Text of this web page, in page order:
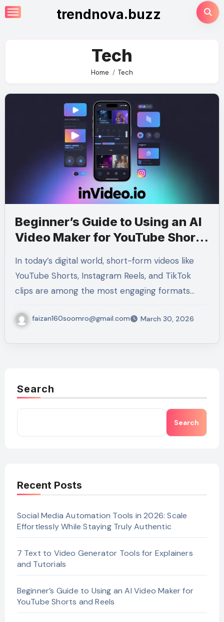
Skip
to
trendnova.buzz
Tech
Home Tech
Beginner’s Guide to Using an AI
Video Maker for YouTube Shorts
In today’s digital world, short-form videos like
YouTube Shorts, Instagram Reels, and TikTok
clips are among the most engaging formats…
faizan160soomro@gmail.com March 30, 2026
Search
Search
Recent Posts
Social Media Automation Tools in 2026: Scale
Effortlessly While Staying Truly Authentic
7 Text to Video Generator Tools for Explainers
and Tutorials
Beginner’s Guide to Using an AI Video Maker for
YouTube Shorts and Reels